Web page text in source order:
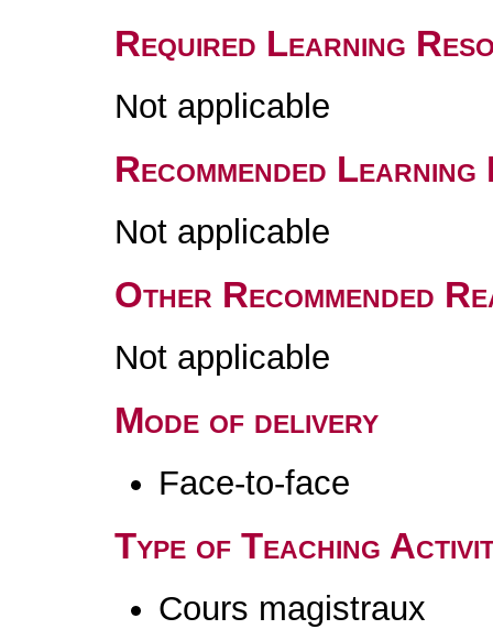
Required Learning
Not applicable
Recommended
Not applicable
Other Recommended
Not applicable
Mode of delivery
Face-to-face
Type of Teaching
Cours magistraux